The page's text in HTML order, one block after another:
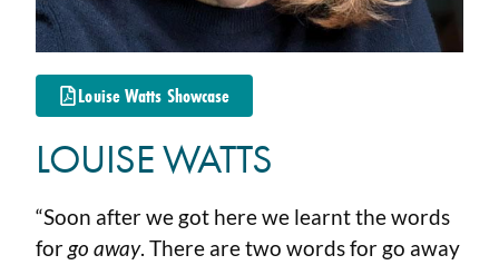
Louise Watts Showcase
LOUISE WATTS
“Soon after we got here we learnt the words
forgo away. There are two words for go away